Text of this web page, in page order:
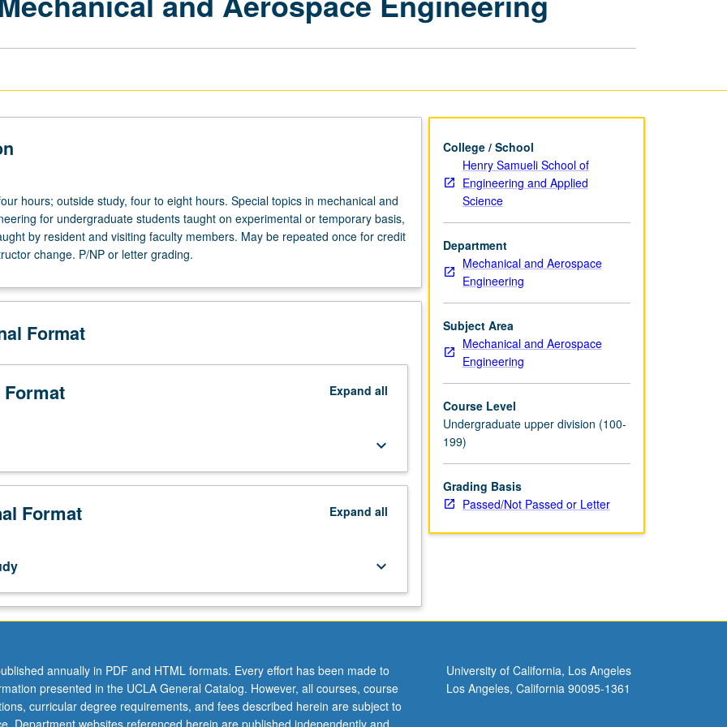
hours; outside study, four to eight hours. Special topics in mechanical and
for undergraduate students taught on experimental or temporary basis,
by resident and visiting faculty members. May be repeated once for credit
change. P/NP or letter grading.
Format
Expand all
keyboard_arrow_down
Format Expand all
keyboard_arrow_down
College / School
Henry Samueli School of
Engineering and Applied
Science
Department
Mechanical and Aerospace
Engineering
Subject Area
Mechanical and Aerospace
Engineering
Course Level
Undergraduate upper division (100-
199)
Grading Basis
Passed/Not Passed or Letter
annually in PDF and HTML formats. Every effort has been made to
presented in the UCLA General Catalog. However, all courses, course
curricular degree requirements, and fees described herein are subject to
University of California, Los Angeles
Los Angeles, California 90095-1361